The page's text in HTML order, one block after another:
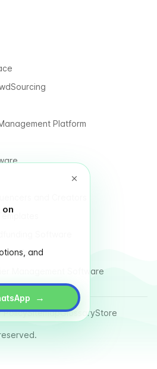
and
→
Platform
and Creators
Software
Platform
Management Software
PolicySitemapGlossaryStore